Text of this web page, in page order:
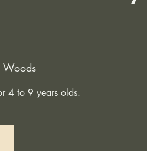
Woods
4 to 9 years olds.